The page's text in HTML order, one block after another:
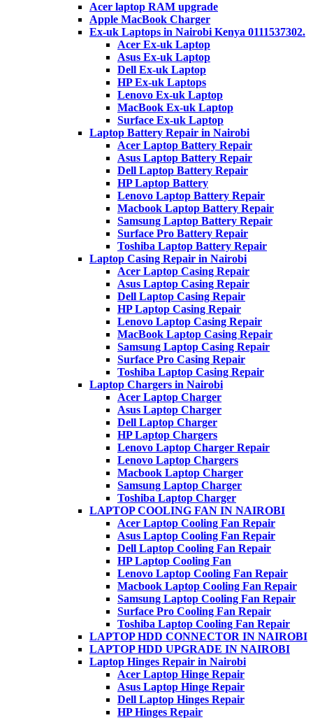
Acer laptop RAM upgrade
Apple MacBook Charger
Ex-uk Laptops in Nairobi Kenya 0111537302.
Acer Ex-uk Laptop
Asus Ex-uk Laptop
Dell Ex-uk Laptop
HP Ex-uk Laptops
Lenovo Ex-uk Laptop
MacBook Ex-uk Laptop
Surface Ex-uk Laptop
Laptop Battery Repair in Nairobi
Acer Laptop Battery Repair
Asus Laptop Battery Repair
Dell Laptop Battery Repair
HP Laptop Battery
Lenovo Laptop Battery Repair
Macbook Laptop Battery Repair
Samsung Laptop Battery Repair
Surface Pro Battery Repair
Toshiba Laptop Battery Repair
Laptop Casing Repair in Nairobi
Acer Laptop Casing Repair
Asus Laptop Casing Repair
Dell Laptop Casing Repair
HP Laptop Casing Repair
Lenovo Laptop Casing Repair
MacBook Laptop Casing Repair
Samsung Laptop Casing Repair
Surface Pro Casing Repair
Toshiba Laptop Casing Repair
Laptop Chargers in Nairobi
Acer Laptop Charger
Asus Laptop Charger
Dell Laptop Charger
HP Laptop Chargers
Lenovo Laptop Charger Repair
Lenovo Laptop Chargers
Macbook Laptop Charger
Samsung Laptop Charger
Toshiba Laptop Charger
LAPTOP COOLING FAN IN NAIROBI
Acer Laptop Cooling Fan Repair
Asus Laptop Cooling Fan Repair
Dell Laptop Cooling Fan Repair
HP Laptop Cooling Fan
Lenovo Laptop Cooling Fan Repair
Macbook Laptop Cooling Fan Repair
Samsung Laptop Cooling Fan Repair
Surface Pro Cooling Fan Repair
Toshiba Laptop Cooling Fan Repair
LAPTOP HDD CONNECTOR IN NAIROBI
LAPTOP HDD UPGRADE IN NAIROBI
Laptop Hinges Repair in Nairobi
Acer Laptop Hinge Repair
Asus Laptop Hinge Repair
Dell Laptop Hinges Repair
HP Hinges Repair